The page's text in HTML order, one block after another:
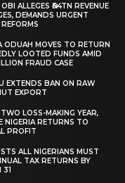
ALLEGES ₦34TN REVENUE
DEMANDS URGENT
ODUAH MOVES TO RETURN
LOOTED FUNDS AMID
FRAUD CASE
EXTENDS BAN ON RAW
EXPORT
LOSS-MAKING YEAR,
NIGERIA RETURNS TO
PROFIT
ALL NIGERIANS MUST
TAX RETURNS BY
31